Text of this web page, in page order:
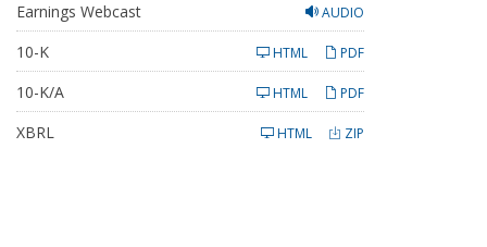
AUDIO
Earnings Webcast
10-KF
i
l
i
n
g
PDF
HTML
10-K/A
i
l
PDF
HTML
XBRL ZIP
HTML